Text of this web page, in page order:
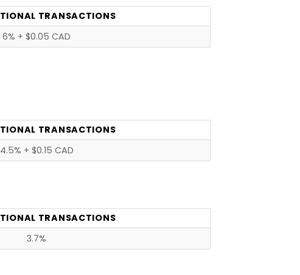
TRANSACTIONS
6% + $0.05 CAD
TRANSACTIONS
4.5% + $0.15 CAD
TRANSACTIONS
3.7%